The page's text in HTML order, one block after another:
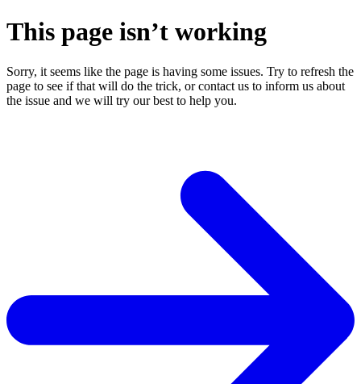
This page isn’t working
Sorry, it seems like the page is having some issues. Try to refresh the
page to see if that will do the trick, or contact us to inform us about
the issue and we will try our best to help you.